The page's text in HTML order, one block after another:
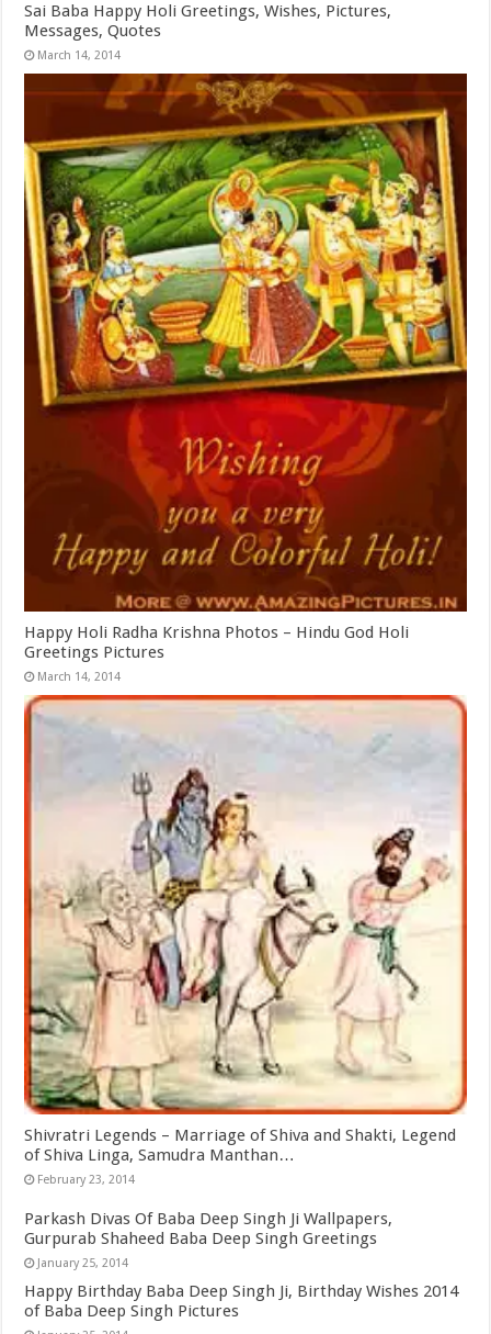
Sai Baba Happy Holi Greetings, Wishes, Pictures,
Messages, Quotes
March 14, 2014
Happy Holi Radha Krishna Photos – Hindu God Holi
Greetings Pictures
March 14, 2014
Shivratri Legends – Marriage of Shiva and Shakti, Legend
of Shiva Linga, Samudra Manthan…
February 23, 2014
Parkash Divas Of Baba Deep Singh Ji Wallpapers,
Gurpurab Shaheed Baba Deep Singh Greetings
January 25, 2014
Happy Birthday Baba Deep Singh Ji, Birthday Wishes 2014
of Baba Deep Singh Pictures